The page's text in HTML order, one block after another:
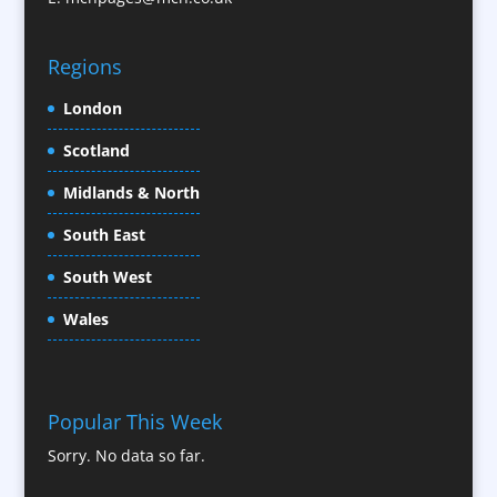
Confectionery
Conference Production
Conference Services
Conference Speakers
Content Creation
Content Production / Marketing
Contract Publishing
Corporate Hospitality / Entertainment
Corporate ID
Regions
London
Scotland
Midlands & North
South East
South West
Wales
Popular This Week
Sorry. No data so far.